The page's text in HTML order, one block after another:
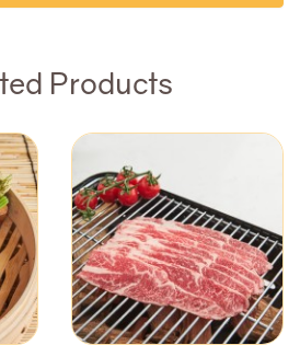
Products